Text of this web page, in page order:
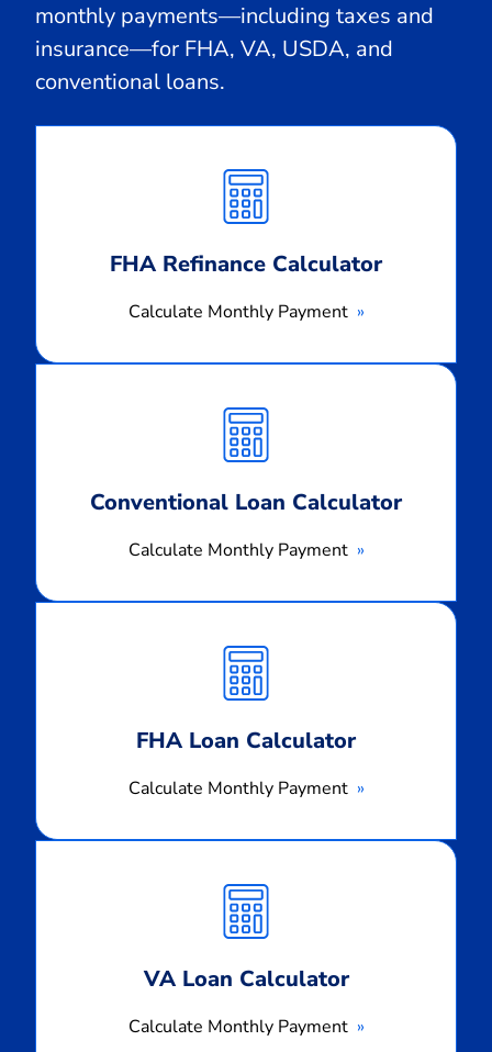
monthly payments—including taxes and
insurance—for FHA, VA, USDA, and
conventional loans.
FHA Refinance Calculator
Calculate Monthly Payment
Monthly
Payment
Conventional Loan Calculator
Calculate Monthly Payment
Monthly
Payment
FHA Loan Calculator
Calculate Monthly Payment
Monthly
Payment
VA Loan Calculator
Calculate Monthly Payment
Monthly
Payment